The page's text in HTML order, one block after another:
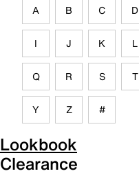
A B C D
I J K L
Q R S T
Y Z #
Lookbook
Clearance